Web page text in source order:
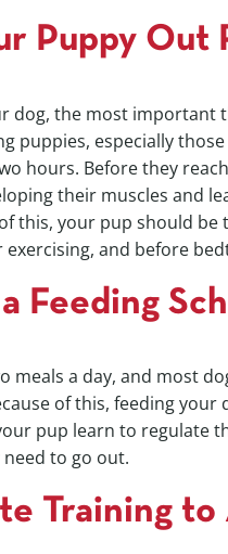
Puppy
dog, the most important
puppies, especially
hours. Before they
their muscles and
this, your pup should
and before
Feeding
meals a day, and most
of this, feeding your
pup learn to regulate
to go out.
Training